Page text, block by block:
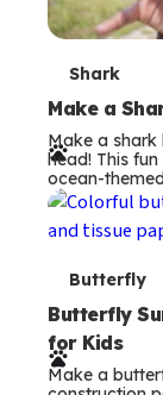
T
e
r
m
s
Shark
Make a
Make a
head! This
ocean-
T
e
r
Butterfly
Butterfly
for Kids
Make a